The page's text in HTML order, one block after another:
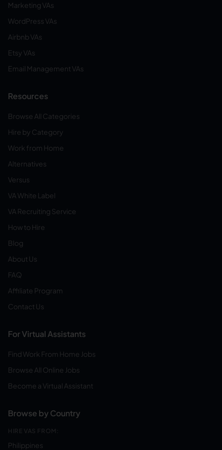
Marketing VAs
WordPress VAs
Airbnb VAs
Etsy VAs
Email Management VAs
Resources
Browse All Categories
Hire by Category
Work from Home
Alternatives
Versus
VA White Label
VA Recruiting Service
How to Hire
Blog
About Us
FAQ
Affiliate Program
Contact Us
For Virtual Assistants
Find Work From Home Jobs
Browse All Online Jobs
Become a Virtual Assistant
Browse by Country
HIRE VAS FROM:
Philippines